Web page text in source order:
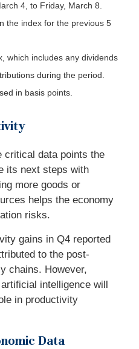
4, to Friday, March 8.
the index for the previous 5
which includes any dividends
during the period.
in basis points.
critical data points the
its next steps with
more goods or
helps the economy
risks.
gains in Q4 reported
to the post-
chains. However,
intelligence will
in productivity
Data